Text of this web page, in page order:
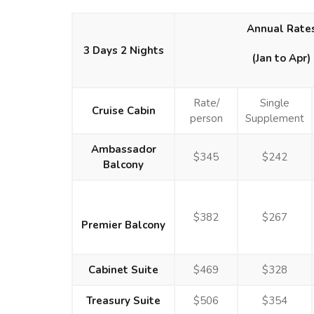
3 Days 2 Nights
Annual
(Jan to Apr)
Cruise Cabin
Rate/
person
Single
Supplement
Ambassador
Balcony
$345 $242
Premier Balcony
$382 $267
Cabinet Suite $469 $328
Treasury Suite $506 $354